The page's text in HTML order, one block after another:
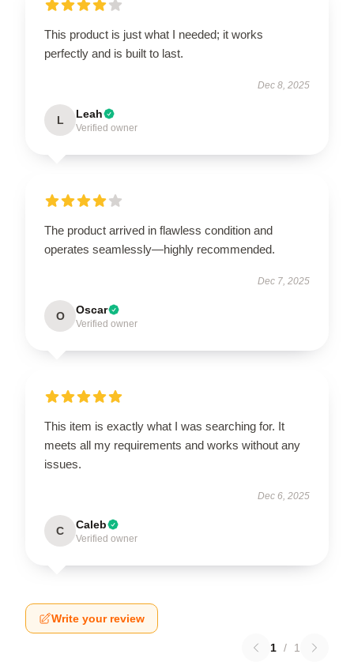
This product is just what I needed; it works
perfectly and is built to last.
Dec 8, 2025
L Leah
Verified owner
The product arrived in flawless condition and
operates seamlessly—highly recommended.
Dec 7, 2025
O Oscar
Verified owner
This item is exactly what I was searching for. It
meets all my requirements and works without any
issues.
Dec 6, 2025
C Caleb
Verified owner
Write your review
1 / 1